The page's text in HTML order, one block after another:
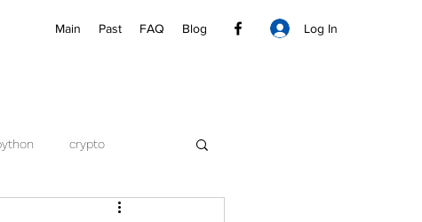
Main Past FAQ Blog Log In
crypto